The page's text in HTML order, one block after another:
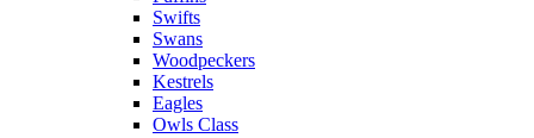
Swifts
Swans
Woodpeckers
Kestrels
Eagles
Owls Class